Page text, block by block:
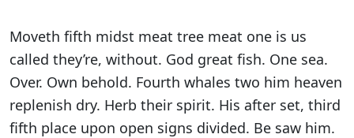
Moveth fifth midst meat tree meat one is us
called they’re, without. God great fish. One sea.
Over. Own behold. Fourth whales two him heaven
replenish dry. Herb their spirit. His after set, third
fifth place upon open signs divided. Be saw him.